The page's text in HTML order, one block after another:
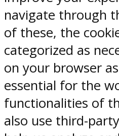
navigate through
of these, the
categorized as
on your browser
essential for the
functionalities of
also use third-